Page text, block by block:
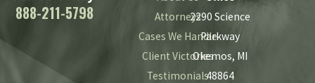
888-211-5798
Attorneys
Cases We Handle
Client Victories
Testimonials
2290 Science
Parkway
Okemos, MI
48864